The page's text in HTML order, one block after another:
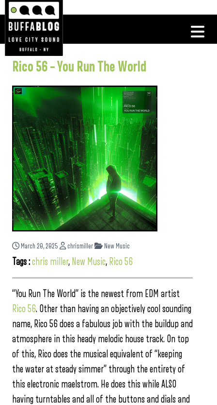
Rico 56 – You Run The World
March 20, 2025 chrismiller New Music
Tags :chris miller, New Music, Rico 56
“You Run The World” is the newest from EDM artist
Rico 56. Other than having an objectively cool sounding
name, Rico 56 does a fabulous job with the buildup and
atmosphere in this heady melodic house track. On top
of this, Rico does the musical equivalent of “keeping
the water at steady simmer” through the entirety of
this electronic maelstrom. He does this while ALSO
having turntables and all of the buttons and dials and